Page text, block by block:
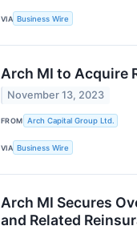
VIA Business Wire
Arch MI to Acquire
November 13, 2023
FROM Arch Capital Group Ltd.
VIA Business Wire
Arch MI Secures
and Related